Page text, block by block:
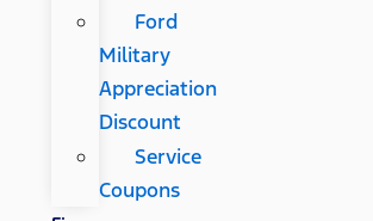
Ford
Military
Appreciation
Discount
Service
Coupons